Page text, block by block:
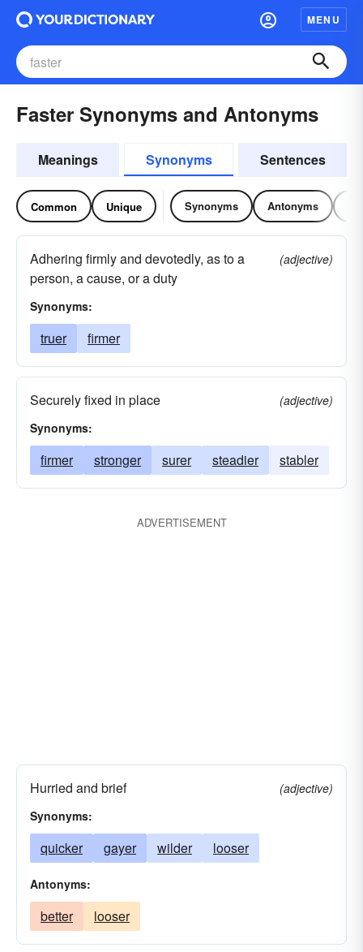
MENU
Faster Synonyms and Antonyms
Meanings Synonyms Sentences
Common Unique Synonyms Antonyms
Adhering firmly and devotedly, as to a
person, a cause, or a duty
(adjective)
Synonyms:
truer firmer
Securely fixed in place
(adjective)
Synonyms:
firmer stronger surer steadier stabler
ADVERTISEMENT
Hurried and brief
(adjective)
Synonyms:
quicker gayer wilder looser
Antonyms:
better looser